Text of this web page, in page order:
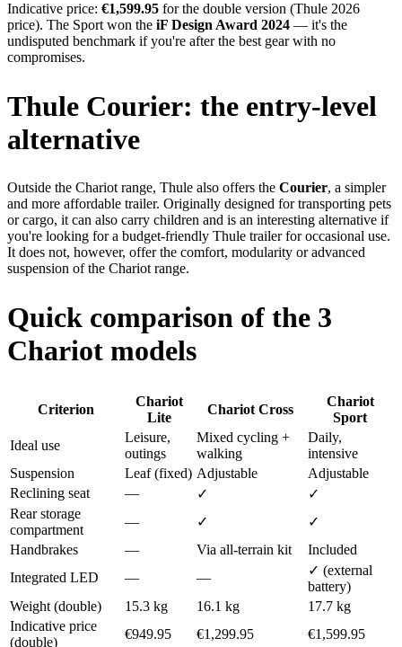
Indicative price: €1,599.95 for the double version (Thule 2026
price). The Sport won the iF Design Award 2024 — it's the
undisputed benchmark if you're after the best gear with no
compromises.
Thule Courier: the entry-level
alternative
Outside the Chariot range, Thule also offers the Courier, a simpler
and more affordable trailer. Originally designed for transporting pets
or cargo, it can also carry children and is an interesting alternative if
you're looking for a budget-friendly Thule trailer for occasional use.
It does not, however, offer the comfort, modularity or advanced
suspension of the Chariot range.
Quick comparison of the 3
Chariot models
Criterion
Chariot
Lite
Chariot Cross
Chariot
Sport
Ideal use
Leisure,
outings
Mixed cycling +
walking
Daily,
intensive
Suspension
Leaf (fixed) Adjustable
Adjustable
Reclining seat
— ✓
✓
Rear storage
compartment
— ✓
✓
Handbrakes
— Via all-terrain kit
Included
Integrated LED
— —
✓ (external
battery)
Weight (double)
15.3 kg 16.1 kg
17.7 kg
Indicative price
(double)
€949.95 €1,299.95 €1,599.95